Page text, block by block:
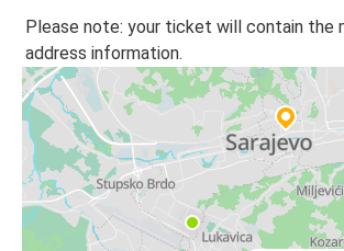
Please note: your ticket will contain the
address information.